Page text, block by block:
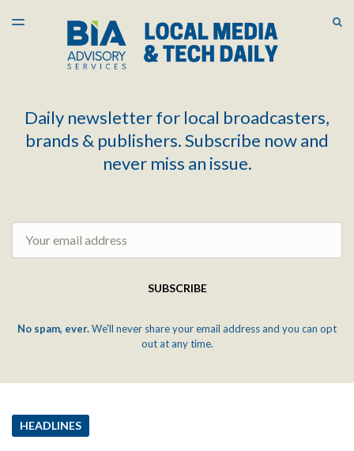
LATEST ISSUE
ARCHIVES
TOGGLE
Daily newsletter for local broadcasters,
brands & publishers. Subscribe now and
never miss an issue.
SUBSCRIBE
No spam, ever.We'll never share your email address and you can opt
out at any time.
HEADLINES